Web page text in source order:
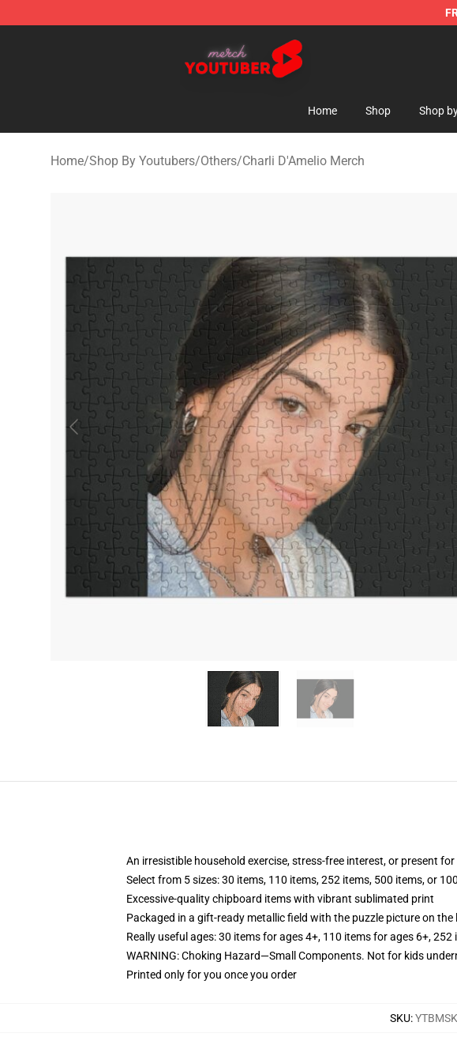
Youtuber Merch Store - Official Youtuber Merchandise Shop
Home Shop Shop
Home/Shop By Youtubers/Others/Charli D'Amelio Merch
An irresistible household exercise, stress-free interest, or present
Select from 5 sizes: 30 items, 110 items, 252 items, 500 items, or
Excessive-quality chipboard items with vibrant sublimated print
Packaged in a gift-ready metallic field with the puzzle picture on the
Really useful ages: 30 items for ages 4+, 110 items for ages 6+,
WARNING: Choking Hazard—Small Components. Not for kids
Printed only for you once you order
SKU: